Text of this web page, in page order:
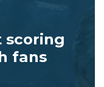
scoring
fans